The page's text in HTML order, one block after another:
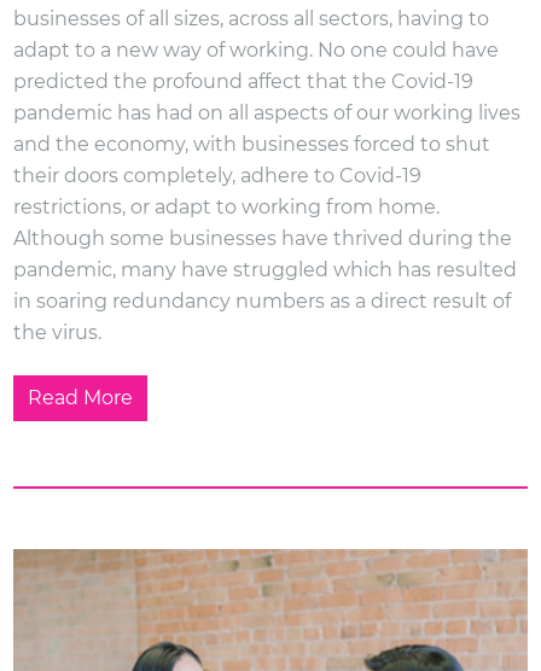
businesses of all sizes, across all sectors, having to
adapt to a new way of working. No one could have
predicted the profound affect that the Covid-19
pandemic has had on all aspects of our working lives
and the economy, with businesses forced to shut
their doors completely, adhere to Covid-19
restrictions, or adapt to working from home.
Although some businesses have thrived during the
pandemic, many have struggled which has resulted
in soaring redundancy numbers as a direct result of
the virus.
Read More